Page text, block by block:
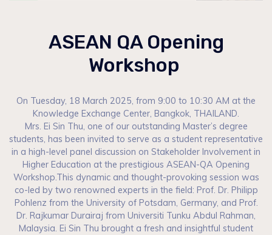
ASEAN QA Opening
Workshop
On Tuesday, 18 March 2025, from 9:00 to 10:30 AM at the
Knowledge Exchange Center, Bangkok, THAILAND.
Mrs. Ei Sin Thu, one of our outstanding Master’s degree
students, has been invited to serve as a student representative
in a high-level panel discussion on Stakeholder Involvement in
Higher Education at the prestigious ASEAN-QA Opening
Workshop.This dynamic and thought-provoking session was
co-led by two renowned experts in the field: Prof. Dr. Philipp
Pohlenz from the University of Potsdam, Germany, and Prof.
Dr. Rajkumar Durairaj from Universiti Tunku Abdul Rahman,
Malaysia. Ei Sin Thu brought a fresh and insightful student